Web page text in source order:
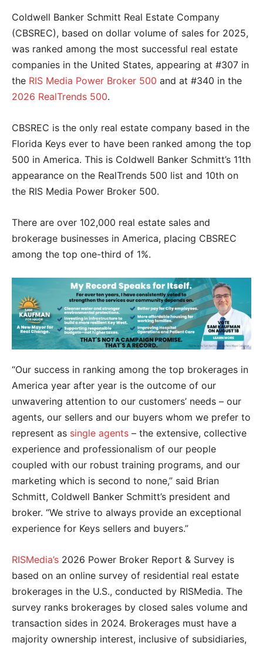
Coldwell Banker Schmitt Real Estate Company
(CBSREC), based on dollar volume of sales for 2025,
was ranked among the most successful real estate
companies in the United States, appearing at #307 in
the RIS Media Power Broker 500 and at #340 in the
2026 RealTrends 500.
CBSREC is the only real estate company based in the
Florida Keys ever to have been ranked among the top
500 in America. This is Coldwell Banker Schmitt’s 11th
appearance on the RealTrends 500 list and 10th on
the RIS Media Power Broker 500.
There are over 102,000 real estate sales and
brokerage businesses in America, placing CBSREC
among the top one-third of 1%.
“Our success in ranking among the top brokerages in
America year after year is the outcome of our
unwavering attention to our customers’ needs – our
agents, our sellers and our buyers whom we prefer to
represent as single agents – the extensive, collective
experience and professionalism of our people
coupled with our robust training programs, and our
marketing which is second to none,” said Brian
Schmitt, Coldwell Banker Schmitt’s president and
broker. “We strive to always provide an exceptional
experience for Keys sellers and buyers.”
RISMedia’s 2026 Power Broker Report & Survey is
based on an online survey of residential real estate
brokerages in the U.S., conducted by RISMedia. The
survey ranks brokerages by closed sales volume and
transaction sides in 2024. Brokerages must have a
majority ownership interest, inclusive of subsidiaries,